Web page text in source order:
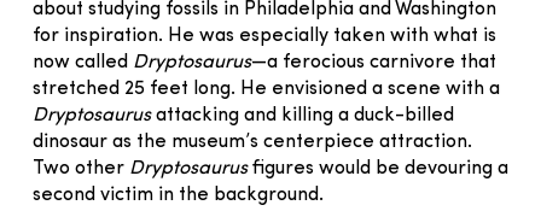
about studying fossils in Philadelphia and Washington
for inspiration. He was especially taken with what is
now called Dryptosaurus—a ferocious carnivore that
stretched 25 feet long. He envisioned a scene with a
Dryptosaurusattacking and killing a duck-billed
dinosaur as the museum’s centerpiece attraction.
Two other Dryptosaurusfigures would be devouring a
second victim in the background.